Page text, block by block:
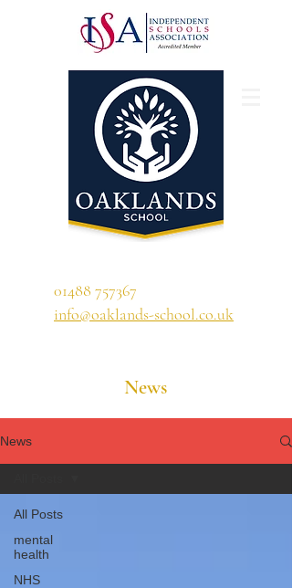
01488 757367
info@oaklands-school.co.uk
News
News
All Posts
mental
health
NHS